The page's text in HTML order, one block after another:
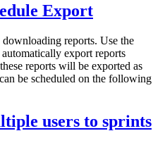
Export
reports. Use the
export reports
reports will be exported as
be scheduled on the following
users to sprints